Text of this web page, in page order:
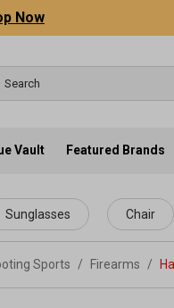
Now
Vault Featured Brands
Sunglasses Chair
Sports / Firearms /